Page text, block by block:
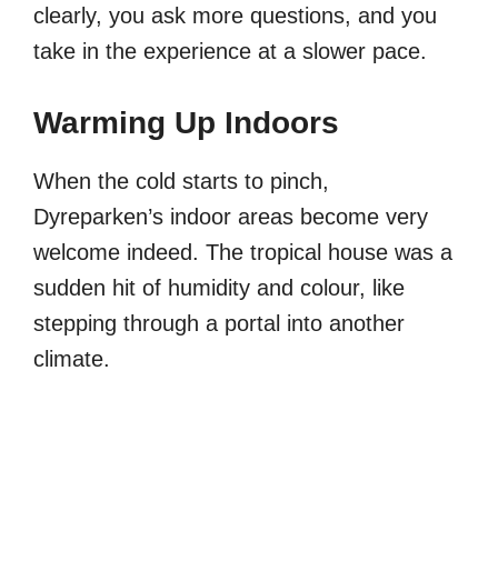
clearly, you ask more questions, and you
take in the experience at a slower pace.
Warming Up Indoors
When the cold starts to pinch,
Dyreparken’s indoor areas become very
welcome indeed. The tropical house was a
sudden hit of humidity and colour, like
stepping through a portal into another
climate.